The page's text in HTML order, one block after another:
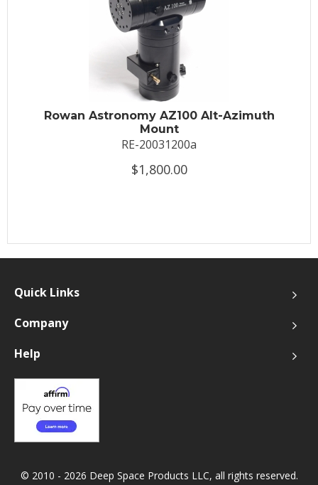
Rowan Astronomy AZ100 Alt-Azimuth
Mount
RE-20031200a
$1,800.00
Quick Links
Company
Help
© 2010 - 2026 Deep Space Products LLC, all rights reserved.